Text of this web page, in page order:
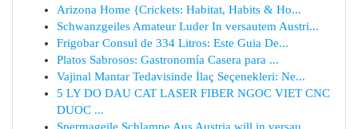
Arizona Home {Crickets: Habitat, Habits & Ho...
Schwanzgeiles Amateur Luder In versautem Austri...
Frigobar Consul de 334 Litros: Este Guia De...
Platos Sabrosos: Gastronomía Casera para ...
Vajinal Mantar Tedavisinde İlaç Seçenekleri: Ne...
5 LY DO DAU CAT LASER FIBER NGOC VIET CNC
DUOC ...